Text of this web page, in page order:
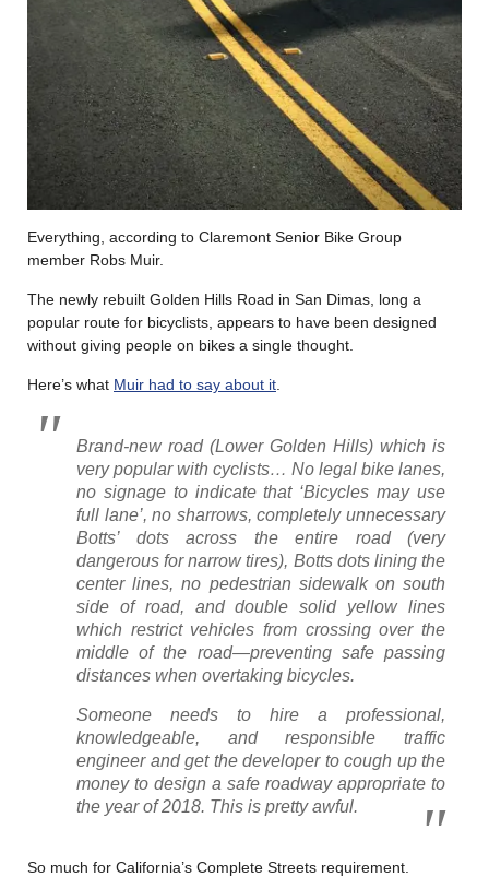
Everything, according to Claremont Senior Bike Group
member Robs Muir.
The newly rebuilt Golden Hills Road in San Dimas, long a
popular route for bicyclists, appears to have been designed
without giving people on bikes a single thought.
Here’s what Muir had to say about it
Brand-new road (Lower Golden Hills) which is
very popular with cyclists… No legal bike lanes,
no signage to indicate that ‘Bicycles may use
full lane’, no sharrows, completely unnecessary
Botts’ dots across the entire road (very
dangerous for narrow tires), Botts dots lining the
center lines, no pedestrian sidewalk on south
side of road, and double solid yellow lines
which restrict vehicles from crossing over the
middle of the road—preventing safe passing
distances when overtaking bicycles.
Someone needs to hire a professional,
knowledgeable, and responsible traffic
engineer and get the developer to cough up the
money to design a safe roadway appropriate to
the year of 2018. This is pretty awful.
So much for California’s Complete Streets requirement.